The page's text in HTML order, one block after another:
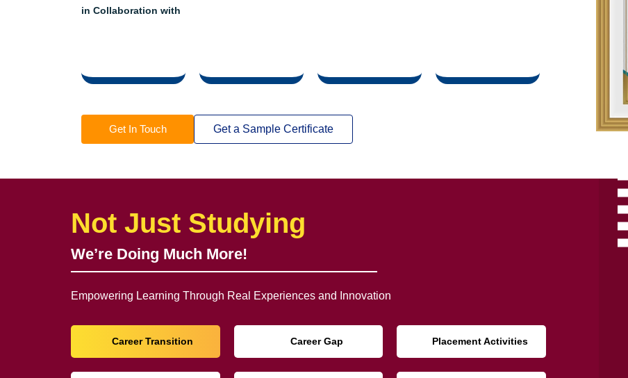
in Collaboration with
Get In Touch Get a Sample Certificate
Not Just Studying
We’re Doing Much More!
Empowering Learning Through Real Experiences and Innovation
Career Transition Career Gap Placement Activities